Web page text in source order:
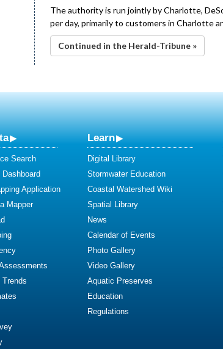
The authority is run jointly by Charlotte,
per day, primarily to customers in Charlotte
Continued in the Herald-Tribune »
Search
Application
Mapper
Learn
Digital Library
Stormwater Education
Coastal Watershed Wiki
Spatial Library
News
Calendar of Events
Photo Gallery
Video Gallery
Aquatic Preserves
Education
Regulations